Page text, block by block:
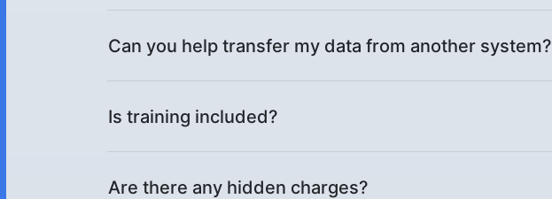
Can you help transfer my data from another system?
Is training included?
Are there any hidden charges?